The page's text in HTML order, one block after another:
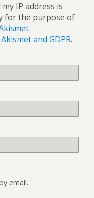
IP address is
for the purpose of
and GDPR.
email.